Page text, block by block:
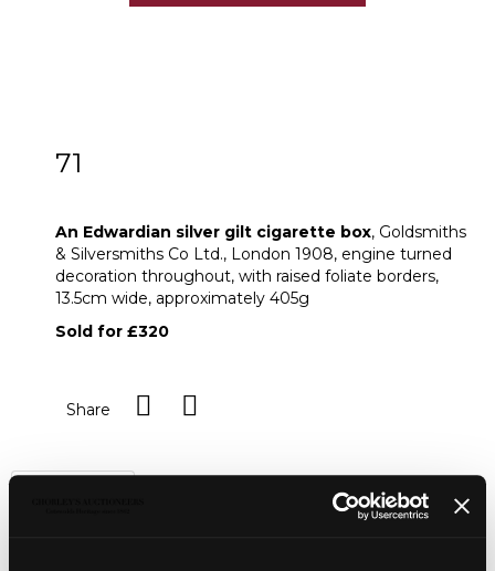
71
An Edwardian silver gilt cigarette box, Goldsmiths
& Silversmiths Co Ltd., London 1908, engine turned
decoration throughout, with raised foliate borders,
13.5cm wide, approximately 405g
Sold for £320
Share
Sell one like this